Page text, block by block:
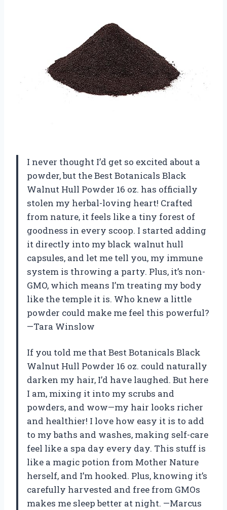
I never thought I’d get so excited about a
powder, but the Best Botanicals Black
Walnut Hull Powder 16 oz. has officially
stolen my herbal-loving heart! Crafted
from nature, it feels like a tiny forest of
goodness in every scoop. I started adding
it directly into my black walnut hull
capsules, and let me tell you, my immune
system is throwing a party. Plus, it’s non-
GMO, which means I’m treating my body
like the temple it is. Who knew a little
powder could make me feel this powerful?
—Tara Winslow
If you told me that Best Botanicals Black
Walnut Hull Powder 16 oz. could naturally
darken my hair, I’d have laughed. But here
I am, mixing it into my scrubs and
powders, and wow—my hair looks richer
and healthier! I love how easy it is to add
to my baths and washes, making self-care
feel like a spa day every day. This stuff is
like a magic potion from Mother Nature
herself, and I’m hooked. Plus, knowing it’s
carefully harvested and free from GMOs
makes me sleep better at night. —Marcus